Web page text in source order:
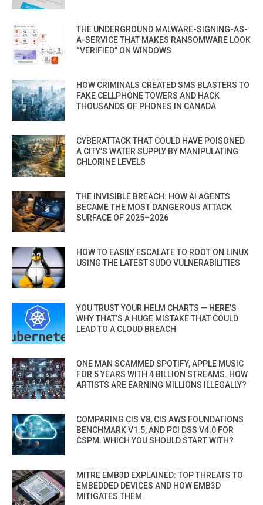
THE UNDERGROUND MALWARE-SIGNING-AS-
A-SERVICE THAT MAKES RANSOMWARE LOOK
“VERIFIED” ON WINDOWS
HOW CRIMINALS CREATED SMS BLASTERS TO
FAKE CELLPHONE TOWERS AND HACK
THOUSANDS OF PHONES IN CANADA
CYBERATTACK THAT COULD HAVE POISONED
A CITY’S WATER SUPPLY BY MANIPULATING
CHLORINE LEVELS
THE INVISIBLE BREACH: HOW AI AGENTS
BECAME THE MOST DANGEROUS ATTACK
SURFACE OF 2025–2026
HOW TO EASILY ESCALATE TO ROOT ON LINUX
USING THE LATEST SUDO VULNERABILITIES
YOU TRUST YOUR HELM CHARTS — HERE’S
WHY THAT’S A HUGE MISTAKE THAT COULD
LEAD TO A CLOUD BREACH
ONE MAN SCAMMED SPOTIFY, APPLE MUSIC
FOR 5 YEARS WITH 4 BILLION STREAMS. HOW
ARTISTS ARE EARNING MILLIONS ILLEGALLY?
COMPARING CIS V8, CIS AWS FOUNDATIONS
BENCHMARK V1.5, AND PCI DSS V4.0 FOR
CSPM. WHICH YOU SHOULD START WITH?
MITRE EMB3D EXPLAINED: TOP THREATS TO
EMBEDDED DEVICES AND HOW EMB3D
MITIGATES THEM